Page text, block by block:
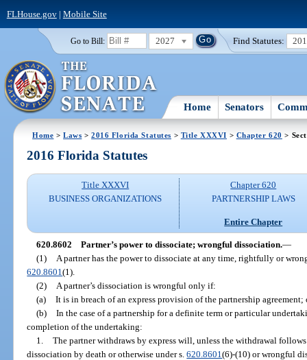
FLHouse.gov| Mobile Site
Go to Bill: 2027 Find Statutes:
Home Senators
Home >Laws >2016 Florida Statutes > Title XXXVI > Chapter 620 >
2016 Florida Statutes
Title XXXVI
BUSINESS ORGANIZATIONS
Chapter 620
PARTNERSHIP LAWS
Entire Chapter
620.8602 Partner’s power to dissociate; wrongful dissociation.—
(1)
A partner has the power to dissociate at any time, rightfully or
620.8601(1).
(2)
A partner’s dissociation is wrongful only if:
(a) It is in breach of an express provision of the partnership agreement;
(b) In the case of a partnership for a definite term or particular
completion of the undertaking:
1. The partner withdraws by express will, unless the withdrawal
dissociation by death or otherwise under s.620.8601(6)-(10) or wrongful